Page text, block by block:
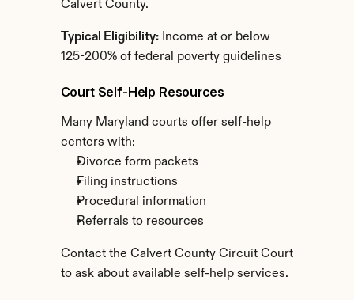
Calvert County.
Typical Eligibility: Income at or below
125-200% of federal poverty guidelines
Court Self-Help Resources
Many Maryland courts offer self-help
centers with:
Divorce form packets
Filing instructions
Procedural information
Referrals to resources
Contact the Calvert County Circuit Court
to ask about available self-help services.